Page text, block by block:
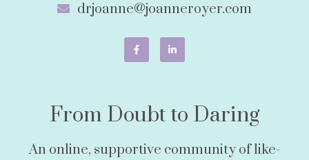
drjoanne@joanneroyer.com
From Doubt to Daring
An online, supportive community of like-